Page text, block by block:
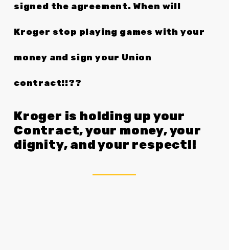
signed the agreement. When will
Kroger stop playing games with your
money and sign your Union
contract!!??
Kroger is holding up your
Contract, your money, your
dignity, and your respect!!